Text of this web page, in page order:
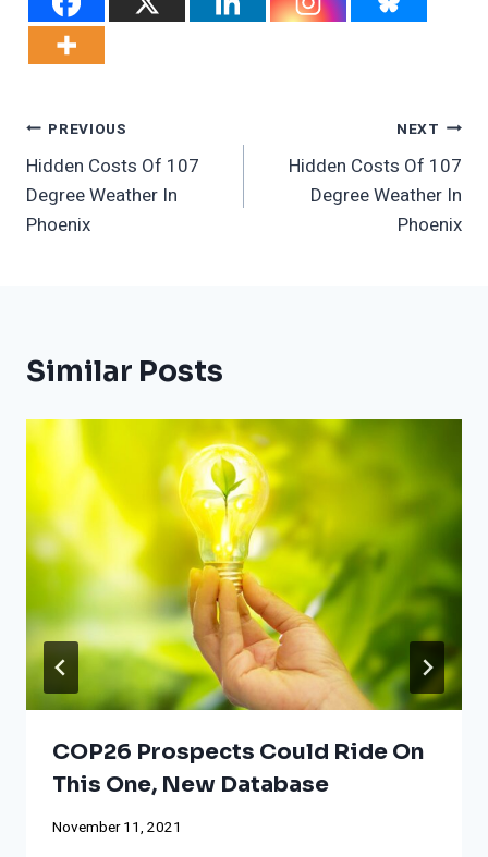
Post
Navigation
PREVIOUS
Hidden Costs Of 107
Degree Weather In
Phoenix
NEXT
Hidden Costs Of 107
Degree Weather In
Phoenix
Similar Posts
COP26 Prospects Could Ride On
This One, New Database
November 11, 2021